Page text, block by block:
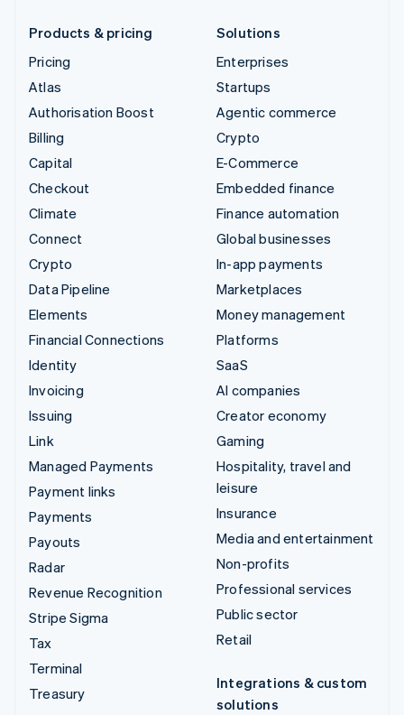
Products & pricing
Pricing
Atlas
Authorisation Boost
Billing
Capital
Checkout
Climate
Connect
Crypto
Data Pipeline
Elements
Financial Connections
Identity
Invoicing
Issuing
Link
Managed Payments
Payment links
Payments
Payouts
Radar
Revenue Recognition
Stripe Sigma
Tax
Terminal
Treasury
Solutions
Enterprises
Startups
Agentic commerce
Crypto
E-Commerce
Embedded finance
Finance automation
Global businesses
In-app payments
Marketplaces
Money management
Platforms
SaaS
AI companies
Creator economy
Gaming
Hospitality, travel and
leisure
Insurance
Media and entertainment
Non-profits
Professional services
Public sector
Retail
Integrations & custom
solutions